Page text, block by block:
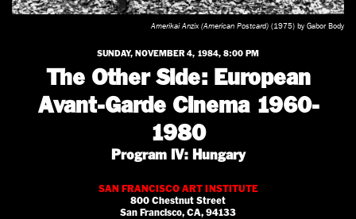
Amerikai Anzix (American Postcard) (1975) by Gabor Body
SUNDAY, NOVEMBER 4, 1984, 8:00 PM
The Other Side: European
Avant-Garde Cinema 1960-
1980
Program IV: Hungary
SAN FRANCISCO ART INSTITUTE
800 Chestnut Street
San Francisco, CA, 94133